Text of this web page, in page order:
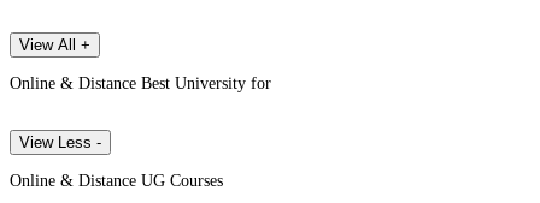
View All +
Online & Distance Best University for
View Less -
Online & Distance UG Courses